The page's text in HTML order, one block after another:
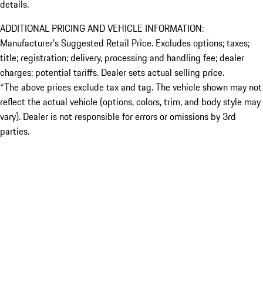
details.
ADDITIONAL PRICING AND VEHICLE INFORMATION:
Manufacturer’s Suggested Retail Price. Excludes options; taxes;
title; registration; delivery, processing and handling fee; dealer
charges; potential tariffs. Dealer sets actual selling price.
*The above prices exclude tax and tag. The vehicle shown may not
reflect the actual vehicle (options, colors, trim, and body style may
vary). Dealer is not responsible for errors or omissions by 3rd
parties.